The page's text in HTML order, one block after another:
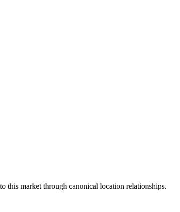
this market through canonical location relationships.